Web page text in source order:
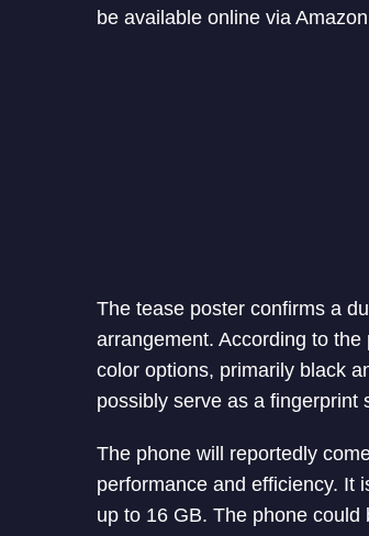
be available online via
The tease poster confirms a
arrangement. According to
color options, primarily black
possibly serve as a fingerprint
The phone will reportedly
performance and efficiency. It
up to 16 GB. The phone